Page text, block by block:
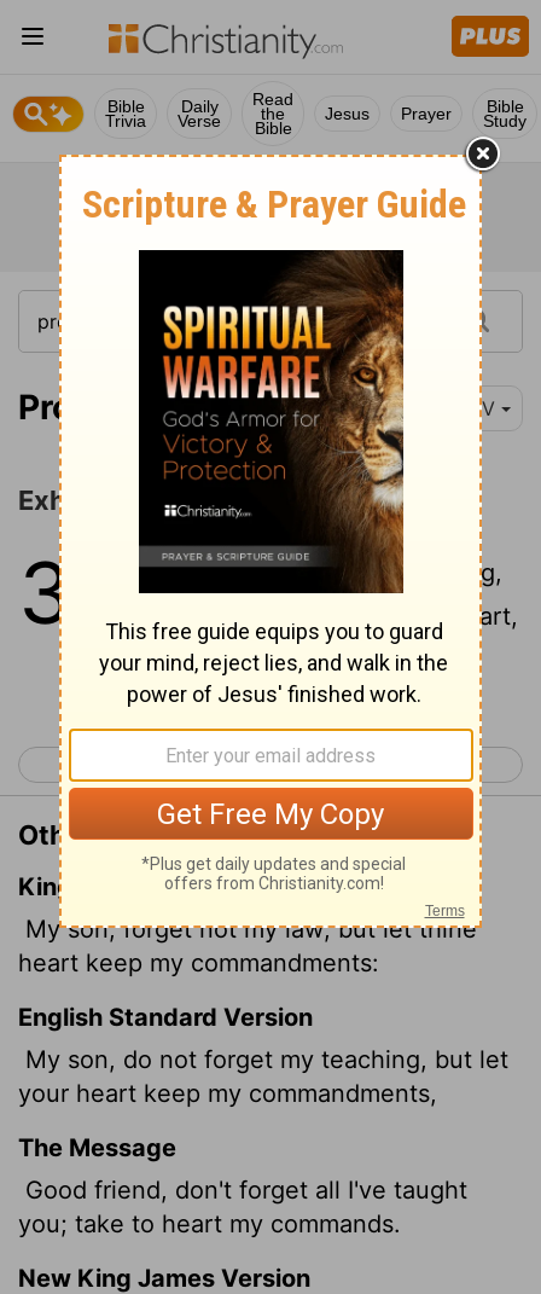
Bible
Trivia
Daily
Verse
Read
the
Bible
Jesus Prayer Bible
Study
Proverbs 3:1 NIV
Exhortations to Obedience
3
My son, do not forget my teaching,
but keep my commands in your heart,
Continue Reading...
< Proverbs 2 Proverbs 4 >
Other Translations of Proverbs 3:1
King James Version
My son, forget not my law; but let thine
heart keep my commandments:
English Standard Version
My son, do not forget my teaching, but let
your heart keep my commandments,
The Message
Good friend, don't forget all I've taught
you; take to heart my commands.
New King James Version